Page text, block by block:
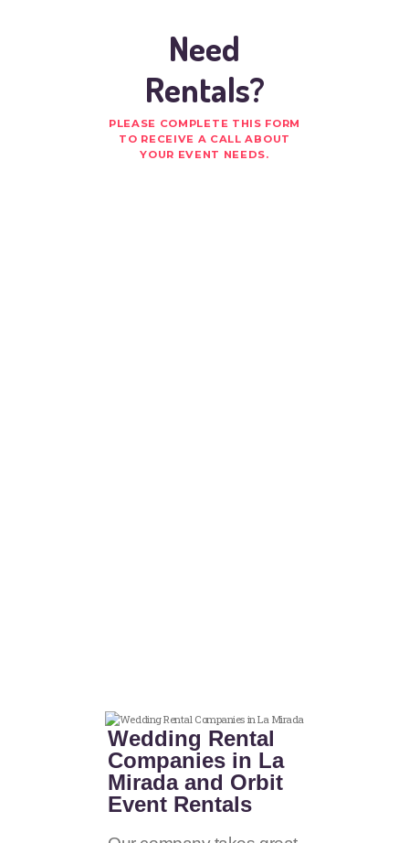
Need
Rentals?
PLEASE COMPLETE THIS FORM
TO RECEIVE A CALL ABOUT
YOUR EVENT NEEDS.
Wedding Rental
Companies in La
Mirada and Orbit
Event Rentals